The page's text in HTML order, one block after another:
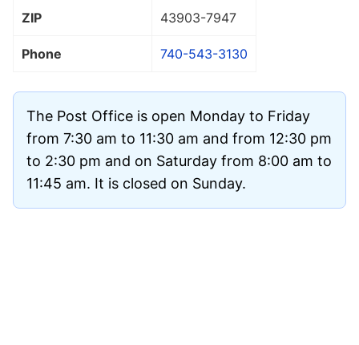
ZIP 43903-7947
Phone 740-543-3130
The Post Office is open Monday to Friday
from 7:30 am to 11:30 am and from 12:30 pm
to 2:30 pm and on Saturday from 8:00 am to
11:45 am. It is closed on Sunday.